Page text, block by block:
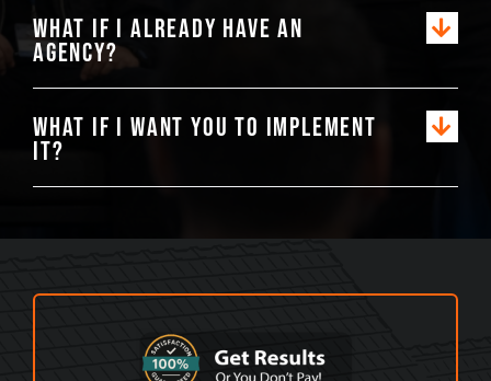
What if I already have an
agency?
What if I want you to implement
it?